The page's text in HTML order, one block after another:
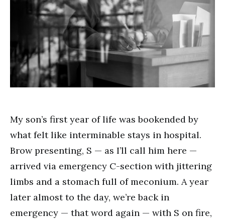
My son’s first year of life was bookended by
what felt like interminable stays in hospital.
Brow presenting, S — as I’ll call him here —
arrived via emergency C-section with jittering
limbs and a stomach full of meconium. A year
later almost to the day, we’re back in
emergency — that word again — with S on fire,